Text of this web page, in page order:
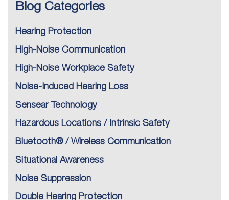
Blog Categories
Hearing Protection
High-Noise Communication
High-Noise Workplace Safety
Noise-Induced Hearing Loss
Sensear Technology
Hazardous Locations / Intrinsic Safety
Bluetooth® / Wireless Communication
Situational Awareness
Noise Suppression
Double Hearing Protection